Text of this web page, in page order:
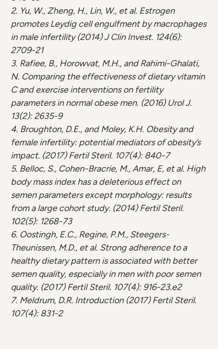
2. Yu, W., Zheng, H., Lin, W., et al. Estrogen
promotes Leydig cell engulfment by macrophages
in male infertility (2014) J Clin Invest. 124(6):
2709-21
3. Rafiee, B., Horowvat, M.H., and Rahimi-Ghalati,
N. Comparing the effectiveness of dietary vitamin
C and exercise interventions on fertility
parameters in normal obese men. (2016) Urol J.
13(2): 2635-9
4. Broughton, D.E., and Moley, K.H. Obesity and
female infertility: potential mediators of obesity’s
impact. (2017) Fertil Steril. 107(4): 840-7
5. Belloc, S., Cohen-Bracrie, M., Amar, E, et al. High
body mass index has a deleterious effect on
semen parameters except morphology: results
from a large cohort study. (2014) Fertil Steril.
102(5): 1268-73
6. Oostingh, E.C., Regine, P.M., Steegers-
Theunissen, M.D., et al. Strong adherence to a
healthy dietary pattern is associated with better
semen quality, especially in men with poor semen
quality. (2017) Fertil Steril. 107(4): 916-23.e2
7. Meldrum, D.R. Introduction (2017) Fertil Steril.
107(4): 831-2